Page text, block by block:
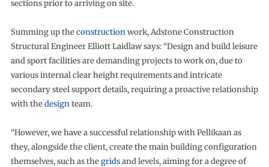
sections prior to arriving on site.
Summing up theconstructionwork, Adstone Construction
Structural Engineer Elliott Laidlaw says: “Design and build leisure
and sport facilities are demanding projects to work on, due to
various internal clear height requirements and intricate
secondary steel support details, requiring a proactive relationship
with thedesignteam.
“However, we have a successful relationship with Pellikaan as
they, alongside the client, create the main building configuration
themselves, such as thegridsand levels, aiming for a degree of